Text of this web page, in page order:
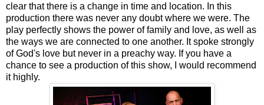
clear that there is a change in time and location. In this
production there was never any doubt where we were. The
play perfectly shows the power of family and love, as well as
the ways we are connected to one another. It spoke strongly
of God's love but never in a preachy way. If you have a
chance to see a production of this show, I would recommend
it highly.